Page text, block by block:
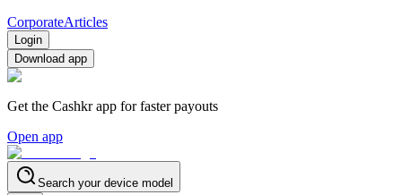
CorporateArticles
Login
Download app
Get the Cashkr app for faster payouts
Open app
Search your device model